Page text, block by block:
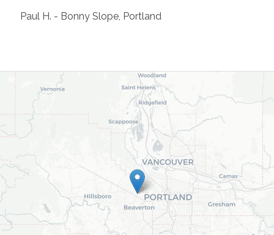
Paul H. - Bonny Slope, Portland